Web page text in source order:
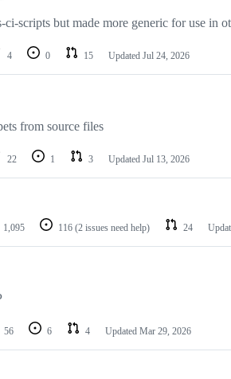
scripts but made more generic for use in
4 0 15 Updated Jul 24, 2026
from source files
22 1 3 Updated Jul 13, 2026
1,095 116 (2 issues need help) 24
56 6 4 Updated Mar 29, 2026